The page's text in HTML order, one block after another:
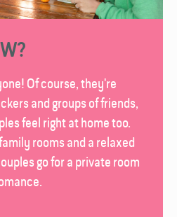
Of course, they're
and groups of friends,
feel right at home too.
rooms and a relaxed
go for a private room